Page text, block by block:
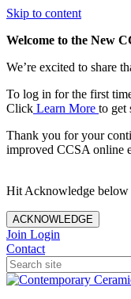
Skip to content
Welcome to the New
We’re excited to share
To log in for the first
Click Learn More to get
Thank you for your
improved CCSA online
Hit Acknowledge below
ACKNOWLEDGE
Join Login
Contact